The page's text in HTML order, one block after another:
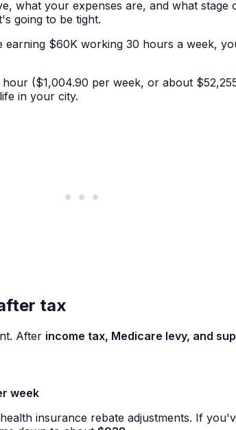
what your expenses are, and what
going to be tight.
$60K working 30 hours a week,
($1,004.90 per week, or about
in your city.
tax
After income tax, Medicare levy, and
week
insurance rebate adjustments. If